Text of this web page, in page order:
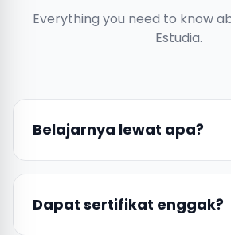
Everything you need to know
Estudia.
Belajarnya lewat apa?
Dapat sertifikat enggak?